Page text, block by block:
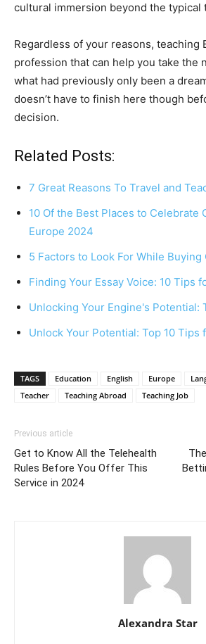
cultural immersion beyond the typical
Regardless of your reasons, teaching
profession that can help you take the
what had previously only been a
doesn’t have to finish here though
decision.
Related Posts:
7 Great Reasons To Travel and
10 Of the Best Places to Celebrate
Europe 2024
5 Factors to Look For While Buying
Finding Your Essay Voice: 10 Tips
Unlocking Your Engine's Potential:
Unlock Your Potential: Top ‍10
TAGS Education English Europe
Teacher
Teaching Abroad Teaching Job
Previous article
Get to Know All the Telehealth
Rules Before You Offer This
Service in 2024
Alexandra Star